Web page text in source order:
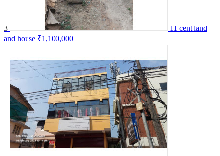
3
11 cent land
and house ₹1,100,000